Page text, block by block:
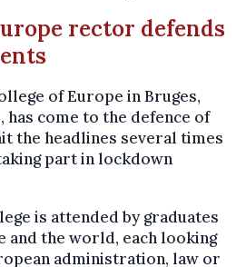
rector defends
of Europe in Bruges,
has come to the defence of
the headlines several times
part in lockdown
is attended by graduates
and the world, each looking
administration, law or